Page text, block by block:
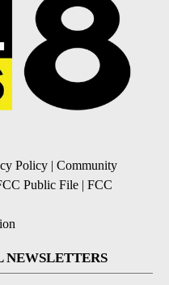
Policy | Community
Public File | FCC
NEWSLETTERS